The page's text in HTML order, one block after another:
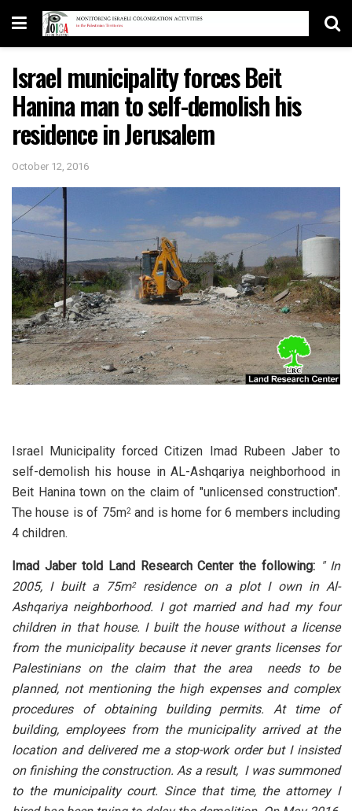
Israel municipality forces Beit
Hanina man to self-demolish his
residence in Jerusalem
October 12, 2016
Israel Municipality forced Citizen Imad Rubeen Jaber to
self-demolish his house in AL-Ashqariya neighborhood in
Beit Hanina town on the claim of "unlicensed construction".
The house is of 75m2and is home for 6 members including
4 children.
Imad Jaber told Land Research Center the following: " In
2005, I built a 75m2residence on a plot I own in Al-
Ashqariya neighborhood. I got married and had my four
children in that house. I built the house without a license
from the municipality because it never grants licenses for
Palestinians on the claim that the area needs to be
planned, not mentioning the high expenses and complex
procedures of obtaining building permits. At time of
building, employees from the municipality arrived at the
location and delivered me a stop-work order but I insisted
on finishing the construction. As a result, I was summoned
to the municipality court. Since that time, the attorney I